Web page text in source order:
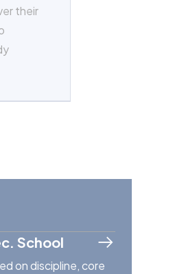
their
School
on discipline, core